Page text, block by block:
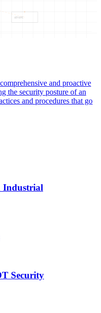
ADVANC
and proactive
the security posture of an
and procedures that go
Industrial
Security